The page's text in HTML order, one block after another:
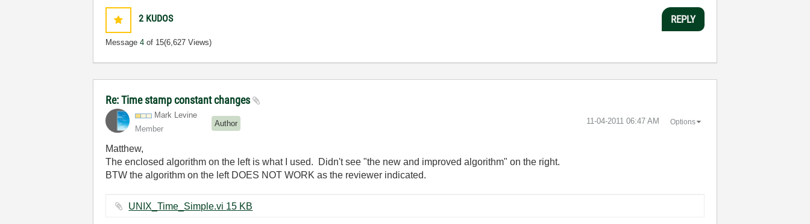
2 KUDOS
Message4 of 15(6,627 Views)
REPLY
Re: Time stamp constant changes
Mark Levine
Member
Author ‎11-04-2011 06:47 AM Options
Matthew,
The enclosed algorithm on the left is what I used. Didn't see "the new and improved algorithm" on the right.
BTW the algorithm on the left DOES NOT WORK as the reviewer indicated.
UNIX_Time_Simple.vi ‏15 KB